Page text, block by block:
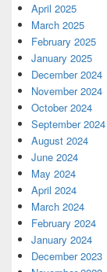
April 2025
March 2025
February 2025
January 2025
December 2024
November 2024
October 2024
September 2024
August 2024
June 2024
May 2024
April 2024
March 2024
February 2024
January 2024
December 2023